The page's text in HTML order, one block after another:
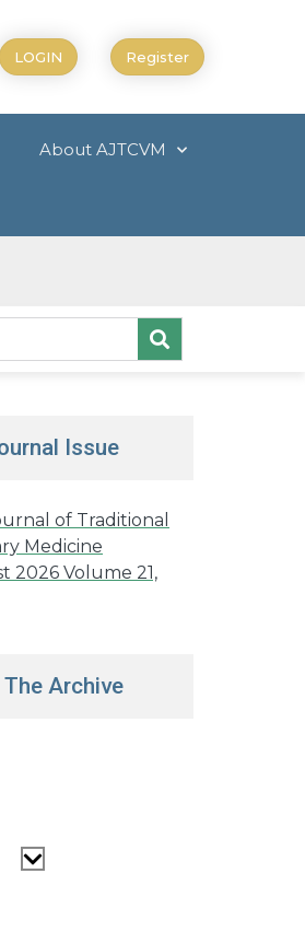
LOGIN Register
About AJTCVM
Issue
of Traditional
Medicine
2026 Volume 21,
Archive